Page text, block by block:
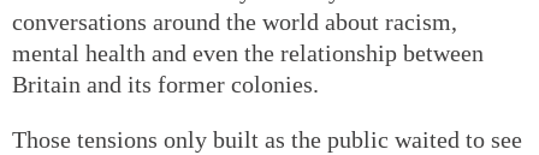
conversations around the world about racism,
mental health and even the relationship between
Britain and its former colonies.
Those tensions only built as the public waited to see